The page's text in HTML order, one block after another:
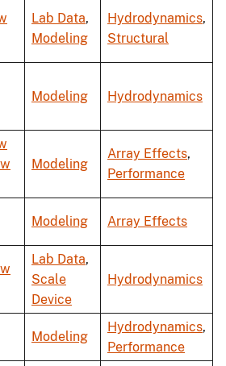
Lab Data,
Modeling
Hydrodynamics,
Structural
Modeling Hydrodynamics
Modeling
Array Effects,
Performance
Modeling Array Effects
Lab Data,
Scale
Device
Hydrodynamics
Modeling
Hydrodynamics,
Performance